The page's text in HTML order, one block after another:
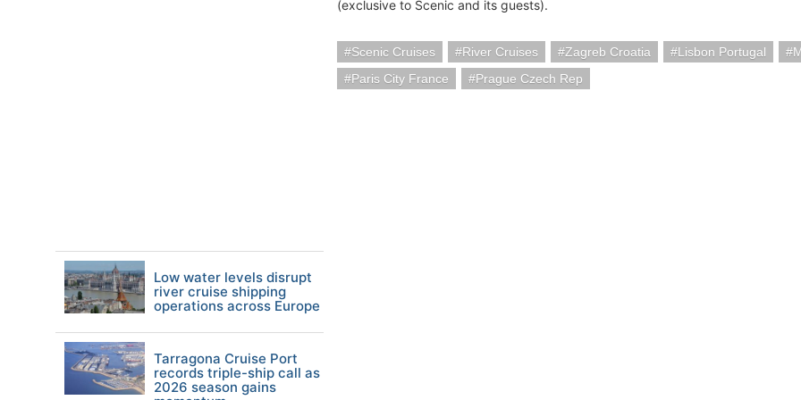
(exclusive to Scenic and its guests).
Scenic Cruises River Cruises Zagreb Croatia Lisbon Portugal
Paris City France
Prague Czech Rep
Low water levels disrupt
river cruise shipping
operations across Europe
Tarragona Cruise Port
records triple-ship call as
2026 season gains